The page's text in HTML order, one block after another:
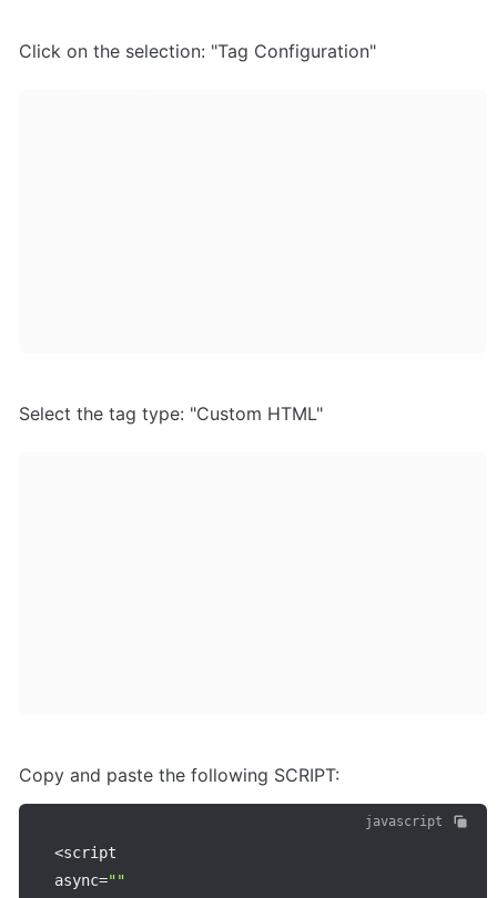
Click on the selection: "Tag Configuration"
Select the tag type: "Custom HTML"
Copy and paste the following SCRIPT:
javascript
<script
async=""